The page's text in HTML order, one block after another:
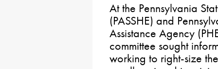
At the Pennsylvania
(PASSHE) and
Assistance Agency
committee sought
working to right-size